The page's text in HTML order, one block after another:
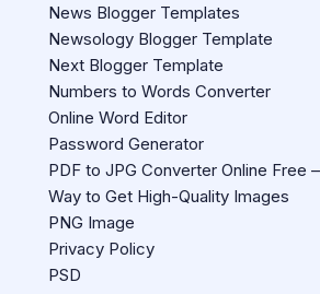
News Blogger Templates
Newsology Blogger Template
Next Blogger Template
Numbers to Words Converter
Online Word Editor
Password Generator
PDF to JPG Converter Online Free
Way to Get High-Quality Images
PNG Image
Privacy Policy
PSD